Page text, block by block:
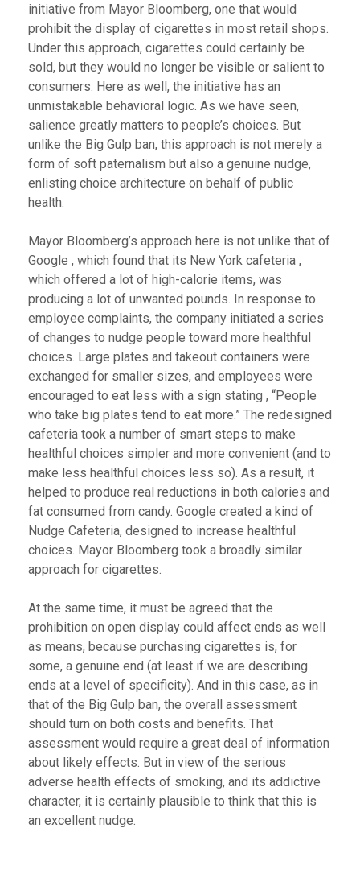
initiative from Mayor Bloomberg, one that would
prohibit the display of cigarettes in most retail shops.
Under this approach, cigarettes could certainly be
sold, but they would no longer be visible or salient to
consumers. Here as well, the initiative has an
unmistakable behavioral logic. As we have seen,
salience greatly matters to people’s choices. But
unlike the Big Gulp ban, this approach is not merely a
form of soft paternalism but also a genuine nudge,
enlisting choice architecture on behalf of public
health.
Mayor Bloomberg’s approach here is not unlike that of
Google , which found that its New York cafeteria ,
which offered a lot of high-calorie items, was
producing a lot of unwanted pounds. In response to
employee complaints, the company initiated a series
of changes to nudge people toward more healthful
choices. Large plates and takeout containers were
exchanged for smaller sizes, and employees were
encouraged to eat less with a sign stating , “People
who take big plates tend to eat more.” The redesigned
cafeteria took a number of smart steps to make
healthful choices simpler and more convenient (and to
make less healthful choices less so). As a result, it
helped to produce real reductions in both calories and
fat consumed from candy. Google created a kind of
Nudge Cafeteria, designed to increase healthful
choices. Mayor Bloomberg took a broadly similar
approach for cigarettes.
At the same time, it must be agreed that the
prohibition on open display could affect ends as well
as means, because purchasing cigarettes is, for
some, a genuine end (at least if we are describing
ends at a level of specificity). And in this case, as in
that of the Big Gulp ban, the overall assessment
should turn on both costs and benefits. That
assessment would require a great deal of information
about likely effects. But in view of the serious
adverse health effects of smoking, and its addictive
character, it is certainly plausible to think that this is
an excellent nudge.